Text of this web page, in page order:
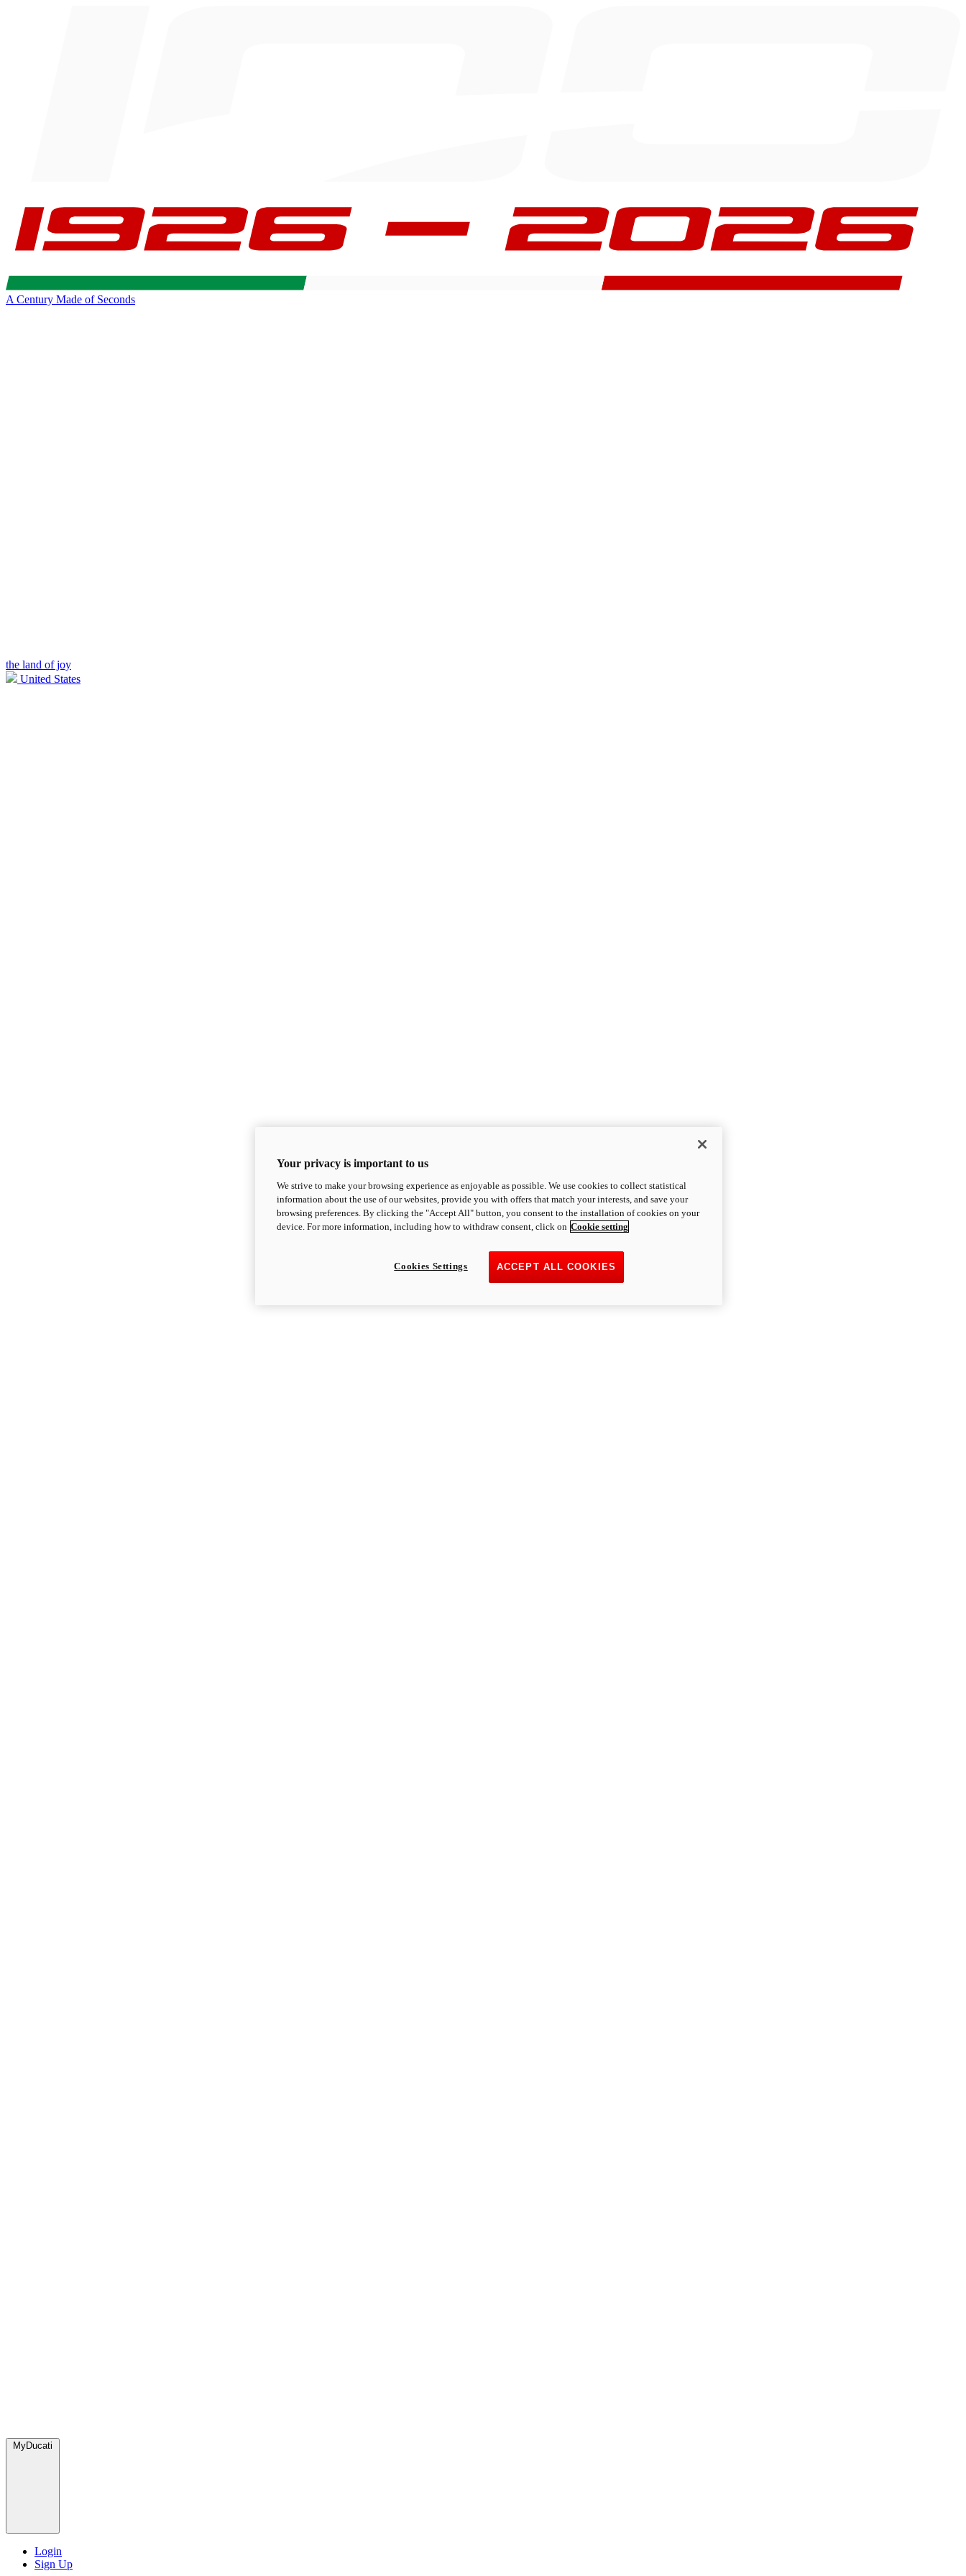
A Century Made of Seconds
the land of joy
United States
MyDucati
Login
Sign Up
Your privacy is important to us
We strive to make your browsing experience as enjoyable as possible. We use cookies to collect statistical
information about the use of our websites, provide you with offers that match your interests, and save your
browsing preferences. By clicking the "Accept All" button, you consent to the installation of cookies on your
device. For more information, including how to withdraw consent, click on Cookie setting
ACCEPT ALL COOKIES
Cookies Settings